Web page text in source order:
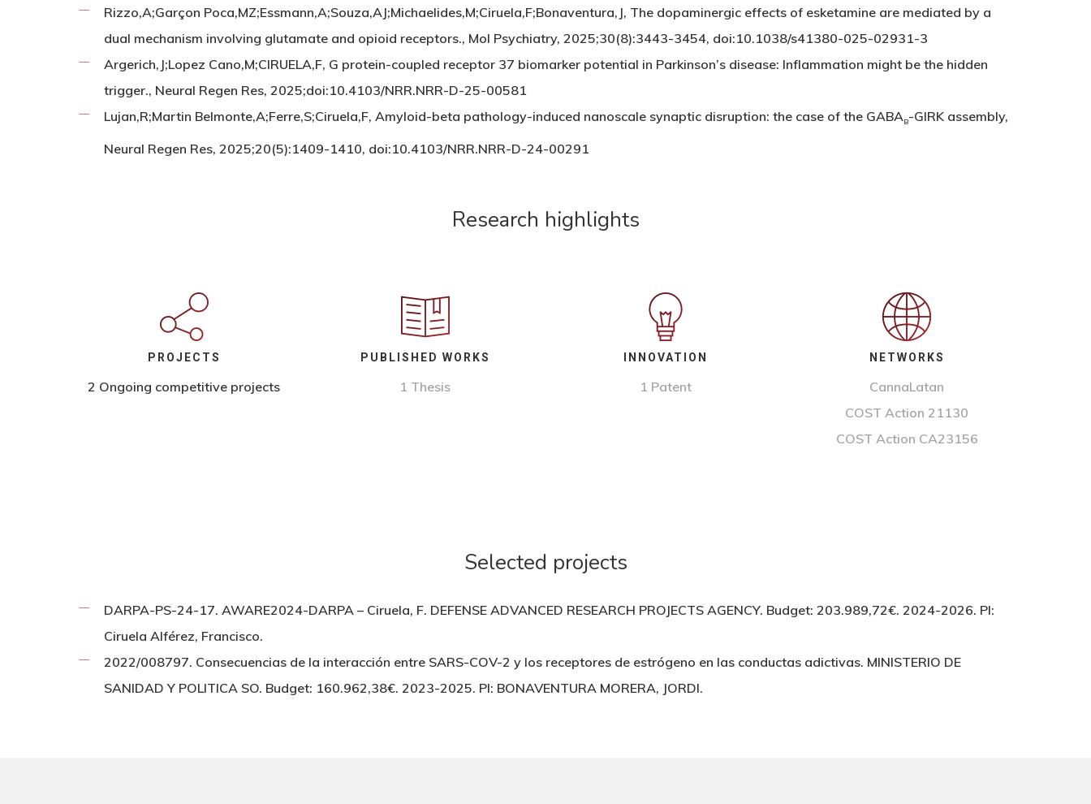
Rizzo,A;Garçon Poca,MZ;Essmann,A;Souza,AJ;Michaelides,M;Ciruela,F;Bonaventura,J, The dopaminergic effects of esketamine are mediated by a
dual mechanism involving glutamate and opioid receptors., Mol Psychiatry, 2025;30(8):3443-3454, doi:10.1038/s41380-025-02931-3
Argerich,J;Lopez Cano,M;CIRUELA,F, G protein-coupled receptor 37 biomarker potential in Parkinson’s disease: Inflammation might be the hidden
trigger., Neural Regen Res, 2025;doi:10.4103/NRR.NRR-D-25-00581
Lujan,R;Martin Belmonte,A;Ferre,S;Ciruela,F, Amyloid-beta pathology-induced nanoscale synaptic disruption: the case of the GABA B-GIRK assembly,
Neural Regen Res, 2025;20(5):1409-1410, doi:10.4103/NRR.NRR-D-24-00291
Research highlights
PROJECTS
2 Ongoing competitive projects
PUBLISHED WORKS
1 Thesis
INNOVATION
1 Patent
NETWORKS
CannaLatan
COST Action 21130
COST Action CA23156
Selected projects
DARPA-PS-24-17. AWARE2024-DARPA – Ciruela, F. DEFENSE ADVANCED RESEARCH PROJECTS AGENCY. Budget: 203.989,72€. 2024-2026. PI:
Ciruela Alférez, Francisco.
2022/008797. Consecuencias de la interacción entre SARS-COV-2 y los receptores de estrógeno en las conductas adictivas. MINISTERIO DE
SANIDAD Y POLITICA SO. Budget: 160.962,38€. 2023-2025. PI: BONAVENTURA MORERA, JORDI.